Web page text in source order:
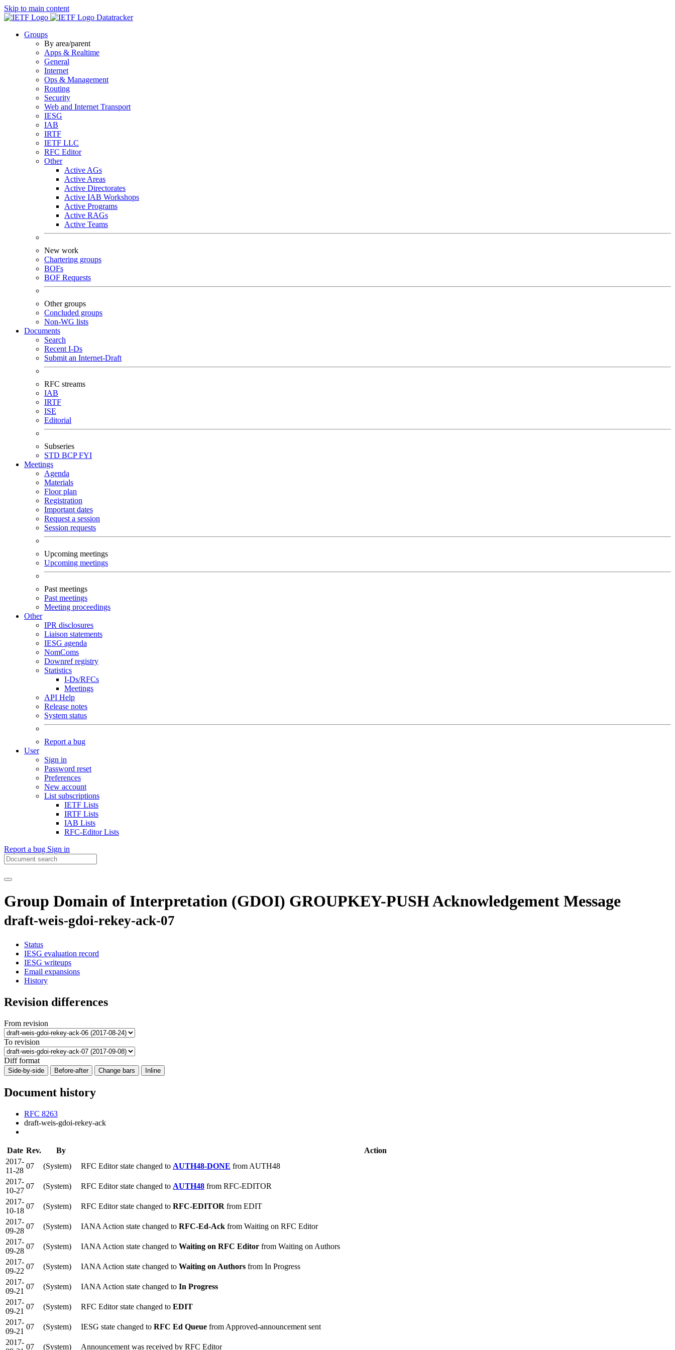
Skip to main content
Datatracker
Groups
By area/parent
Apps & Realtime
General
Internet
Ops & Management
Routing
Security
Web and Internet Transport
IESG
IAB
IRTF
IETF LLC
RFC Editor
Other
Active AGs
Active Areas
Active Directorates
Active IAB Workshops
Active Programs
Active RAGs
Active Teams
New work
Chartering groups
BOFs
BOF Requests
Other groups
Concluded groups
Non-WG lists
Documents
Search
Recent I-Ds
Submit an Internet-Draft
RFC streams
IAB
IRTF
ISE
Editorial
Subseries
STD BCPFYI
Meetings
Agenda
Materials
Floor plan
Registration
Important dates
Request a session
Session requests
Upcoming meetings
Upcoming meetings
Past meetings
Past meetings
Meeting proceedings
Other
IPR disclosures
Liaison statements
IESG agenda
NomComs
Downref registry
Statistics
I-Ds/RFCs
Meetings
API Help
Release notes
System status
Report a bug
User
Sign in
Password reset
Preferences
New account
List subscriptions
IETF Lists
IRTF Lists
IAB Lists
RFC-Editor Lists
Report a bug Sign in
Group Domain of Interpretation (GDOI) GROUPKEY-PUSH Acknowledgement Message
draft-weis-gdoi-rekey-ack-07
Status
IESG evaluation record
IESG writeups
Email expansions
History
Revision differences
From revision
To revision
Diff format
Side-by-side Before-after Change bars Inline
Document history
RFC 8263
draft-weis-gdoi-rekey-ack
Date Rev. By
Action
2017-
11-28
07 (System) RFC Editor state changed to AUTH48-DONE from AUTH48
2017-
10-27
07 (System) RFC Editor state changed to AUTH48 from RFC-EDITOR
2017-
10-18
07 (System) RFC Editor state changed to RFC-EDITOR from EDIT
2017-
09-28
07 (System) IANA Action state changed to RFC-Ed-Ack from Waiting on RFC Editor
2017-
09-28
07 (System) IANA Action state changed to Waiting on RFC Editor from Waiting on Authors
2017-
09-22
07 (System) IANA Action state changed to Waiting on Authors from In Progress
2017-
09-21
07 (System) IANA Action state changed to In Progress
2017-
09-21
07 (System) RFC Editor state changed to EDIT
2017-
09-21
07 (System) IESG state changed to RFC Ed Queue from Approved-announcement sent
2017-
07 (System)
Announcement was received by RFC Editor